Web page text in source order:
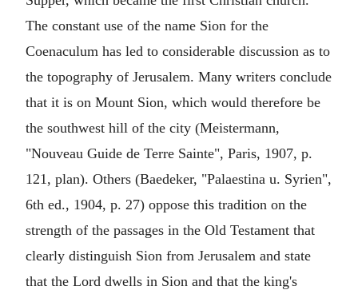
The constant use of the name Sion for the
Coenaculum has led to considerable discussion as to
the topography of Jerusalem. Many writers conclude
that it is on Mount Sion, which would therefore be
the southwest hill of the city (Meistermann,
"Nouveau Guide de Terre Sainte", Paris, 1907, p.
121, plan). Others (Baedeker, "Palaestina u. Syrien",
6th ed., 1904, p. 27) oppose this tradition on the
strength of the passages in the Old Testament that
clearly distinguish Sion from Jerusalem and state
that the Lord dwells in Sion and that the king's